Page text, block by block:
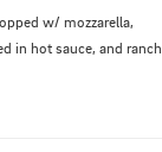
w/ mozzarella,
in hot sauce, and ranch